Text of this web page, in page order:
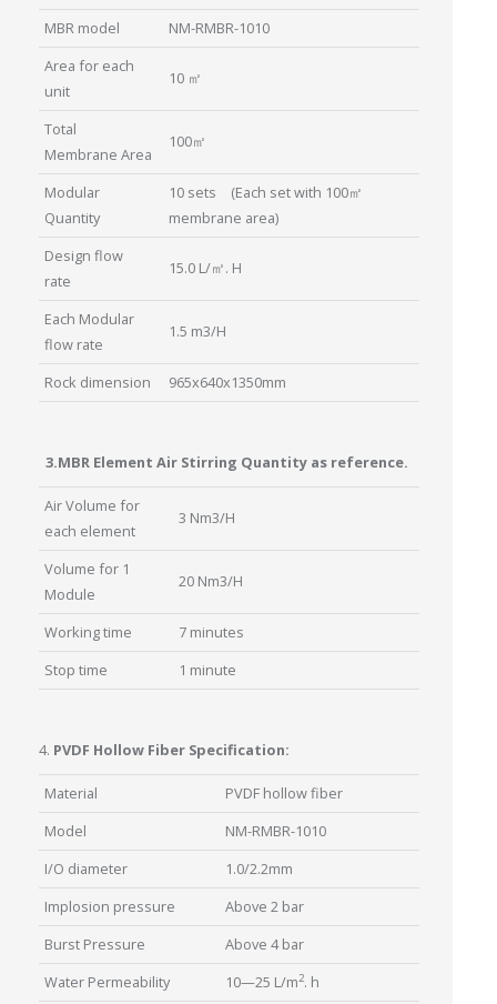
MBR model
NM-RMBR-1010
Area for each
unit
10 ㎡
Total
Membrane Area
100㎡
Modular
Quantity
10 sets (Each set with 100㎡
membrane area)
Design flow
rate
15.0 L/㎡. H
Each Modular
flow rate
1.5 m3/H
Rock dimension 965x640x1350mm
3.MBR Element Air Stirring Quantity as reference.
Air Volume for
each element
3 Nm3/H
Volume for 1
Module
20 Nm3/H
Working time
7 minutes
Stop time
1 minute
4. PVDF Hollow Fiber Specification:
Material
PVDF hollow fiber
Model
NM-RMBR-1010
I/O diameter
1.0/2.2mm
Implosion pressure
Above 2 bar
Burst Pressure
Above 4 bar
Water Permeability
10—25 L/m2. h